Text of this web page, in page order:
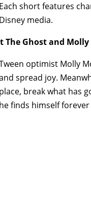
Each short features
Disney media.
The Ghost and Molly
optimist Molly
spread joy.
place, break what has
he finds himself